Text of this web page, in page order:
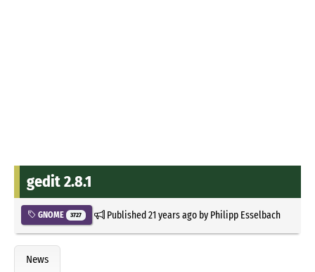
gedit 2.8.1
GNOME 3727 Published21 years agoby Philipp Esselbach
News